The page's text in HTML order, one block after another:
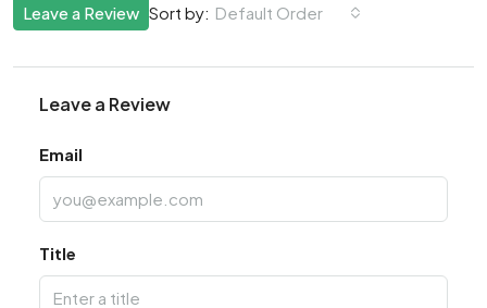
Sort by: Default Order
Leave a Review
Leave a Review
Email
Title